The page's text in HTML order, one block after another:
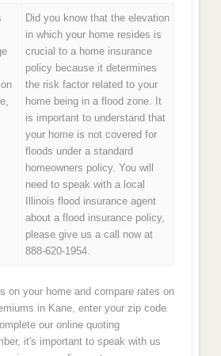
Did you know that the elevation
in which your home resides is
crucial to a home insurance
policy because it determines
the risk factor related to your
home being in a flood zone. It
is important to understand that
your home is not covered for
floods under a standard
homeowners policy. You will
need to speak with a local
Illinois flood insurance agent
about a flood insurance policy,
please give us a call now at
888-620-1954.
on your home and compare rates on
in Kane, enter your zip code
our online quoting
it's important to speak with us